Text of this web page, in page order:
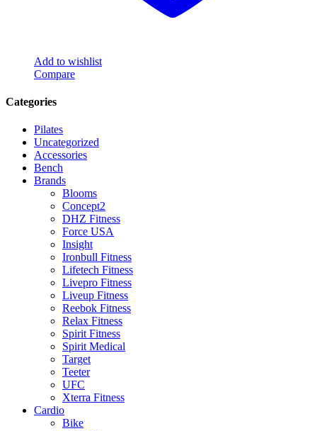
Add to wishlist
Compare
Categories
Pilates
Uncategorized
Accessories
Bench
Brands
Blooms
Concept2
DHZ Fitness
Force USA
Insight
Ironbull Fitness
Lifetech Fitness
Livepro Fitness
Liveup Fitness
Reebok Fitness
Relax Fitness
Spirit Fitness
Spirit Medical
Target
Teeter
UFC
Xterra Fitness
Cardio
Bike